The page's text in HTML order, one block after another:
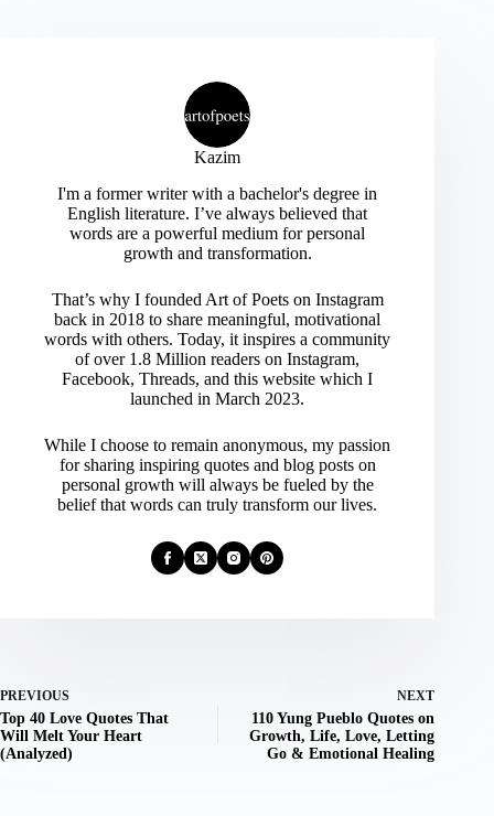
Kazim
I'm a former writer with a bachelor's degree in
English literature. I’ve always believed that
words are a powerful medium for personal
growth and transformation.
That’s why I founded Art of Poets on Instagram
back in 2018 to share meaningful, motivational
words with others. Today, it inspires a community
of over 1.8 Million readers on Instagram,
Facebook, Threads, and this website which I
launched in March 2023.
While I choose to remain anonymous, my passion
for sharing inspiring quotes and blog posts on
personal growth will always be fueled by the
belief that words can truly transform our lives.
PREVIOUS
Top 40 Love Quotes That
Will Melt Your Heart
(Analyzed)
NEXT
110 Yung Pueblo Quotes on
Growth, Life, Love, Letting
Go & Emotional Healing